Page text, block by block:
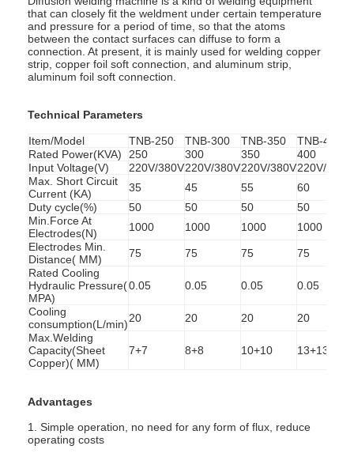
that can closely fit the weldment under certain temperature
and pressure for a period of time, so that the atoms
between the contact surfaces can diffuse to form a
connection. At present, it is mainly used for welding copper
strip, copper foil soft connection, and aluminum strip,
aluminum foil soft connection.
Technical Parameters
Item/Model TNB-250 TNB-300 TNB-350
TNB-400
Rated Power(KVA)
250 300 350
400
Input Voltage(V)
220V/380V220V/380V220V/380V220V/380V
Max. Short Circuit
Current (KA)
35 45 55
60
Duty cycle(%)
50 50 50
50
Min.Force At
Electrodes(N)
1000 1000 1000
1000
Electrodes Min.
Distance( MM)
75 75 75
75
Rated Cooling
Hydraulic Pressure(
MPA)
0.05 0.05 0.05 0.05
Cooling
consumption(L/min)20 20 20
20
Max.Welding
Capacity(Sheet
Copper)( MM)
7+7 8+8 10+10 13+13
Advantages
1. Simple operation, no need for any form of flux, reduce
operating costs